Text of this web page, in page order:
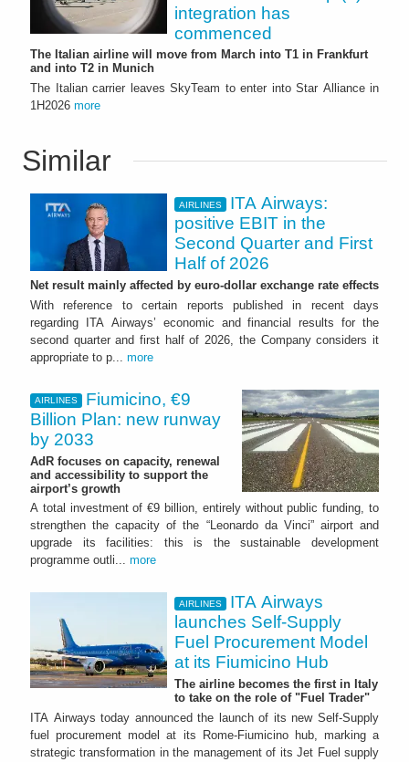
integration has
commenced
The Italian airline will move from March into T1 in Frankfurt
and into T2 in Munich
The Italian carrier leaves SkyTeam to enter into Star Alliance in
1H2026 more
Similar
AIRLINES
ITA Airways:
positive EBIT in the
Second Quarter and First
Half of 2026
Net result mainly affected by euro-dollar exchange rate effects
With reference to certain reports published in recent days
regarding ITA Airways’ economic and financial results for the
second quarter and first half of 2026, the Company considers it
appropriate to p... more
AIRLINES
Fiumicino, €9
Billion Plan: new runway
by 2033
AdR focuses on capacity, renewal
and accessibility to support the
airport’s growth
A total investment of €9 billion, entirely without public funding, to
strengthen the capacity of the “Leonardo da Vinci” airport and
upgrade its facilities: this is the sustainable development
programme outli... more
AIRLINES
ITA Airways
launches Self-Supply
Fuel Procurement Model
at its Fiumicino Hub
The airline becomes the first in Italy
to take on the role of "Fuel Trader"
ITA Airways today announced the launch of its new Self-Supply
fuel procurement model at its Rome-Fiumicino hub, marking a
strategic transformation in the management of its Jet Fuel supply